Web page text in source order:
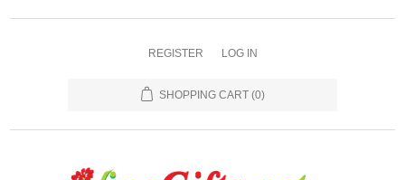
REGISTER LOG IN
SHOPPING CART (0)